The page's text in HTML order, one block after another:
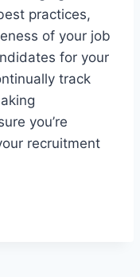
practices,
of your job
for your
track
you’re
recruitment